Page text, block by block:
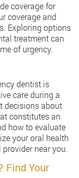
coverage for
coverage and
Exploring options
treatment can
of urgency.
dentist is
care during a
decisions about
constitutes an
how to evaluate
your oral health
near you.
Find Your